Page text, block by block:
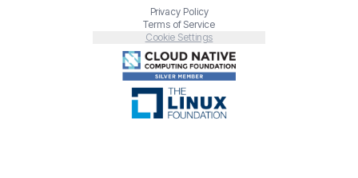
Privacy Policy
Terms of Service
Cookie Settings